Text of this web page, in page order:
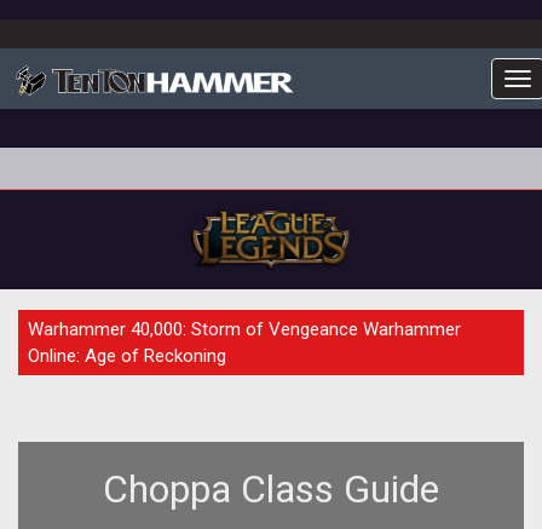
GUIDE
Warhammer 40,000: Storm of Vengeance Warhammer
Online: Age of Reckoning
Choppa Class Guide